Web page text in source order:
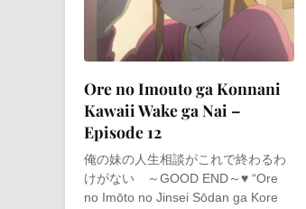
Ore no Imouto ga Konnani
Kawaii Wake ga Nai –
Episode 12
俺の妹の人生相談がこれで終わるわ
けがない ～GOOD END～♥ “Ore
no Imōto no Jinsei Sōdan ga Kore